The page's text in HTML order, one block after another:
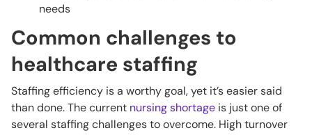
needs
Common challenges to
healthcare staffing
Staffing efficiency is a worthy goal, yet it’s easier said
than done. The current nursing shortage is just one of
several staffing challenges to overcome. High turnover